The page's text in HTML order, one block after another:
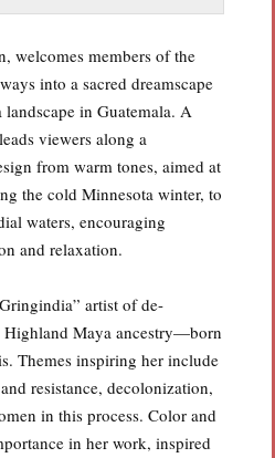
welcomes members of the
into a sacred dreamscape
in Guatemala. A
viewers along a
from warm tones, aimed at
the cold Minnesota winter, to
waters, encouraging
and relaxation.
artist of de-
Highland Maya ancestry—born
Themes inspiring her include
resistance, decolonization,
in this process. Color and
in her work, inspired